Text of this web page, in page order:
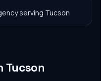
serving Tucson
Tucson